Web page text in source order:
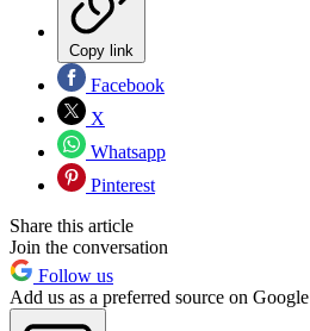
Copy link
Facebook
X
Whatsapp
Pinterest
Share this article
Join the conversation
Follow us
Add us as a preferred source on Google